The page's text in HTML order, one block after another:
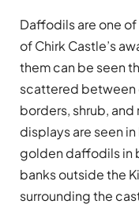
Daffodils are one
of Chirk Castle’s
them can be seen
scattered
borders, shrub,
displays are seen
golden daffodils in
banks outside the
surrounding the